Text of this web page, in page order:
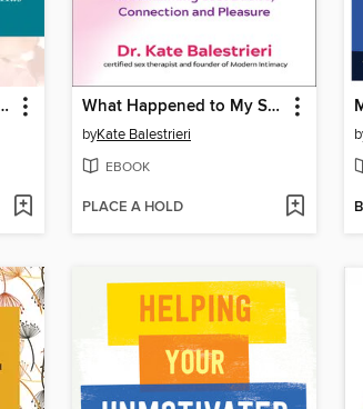
for Partners What Happened to My Sex Life?
byKate Balestrieri
EBOOK
PLACE A HOLD